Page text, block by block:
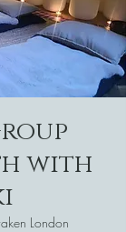
with
London